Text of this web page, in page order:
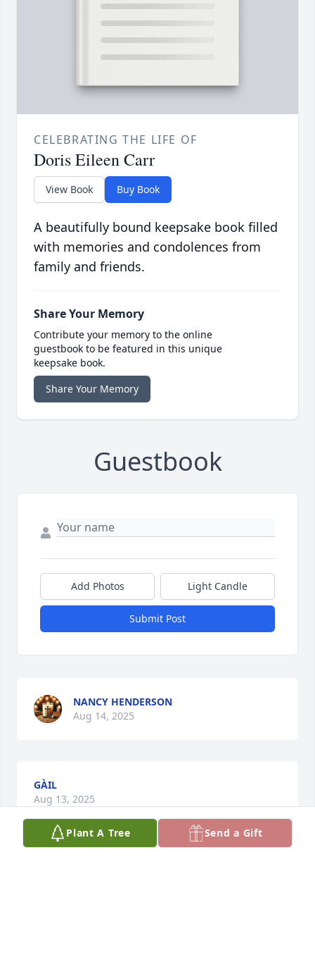
CELEBRATING THE LIFE OF
Doris Eileen Carr
View Book Buy Book
A beautifully bound keepsake book filled
with memories and condolences from
family and friends.
Share Your Memory
Contribute your memory to the online
guestbook to be featured in this unique
keepsake book.
Share Your Memory
Guestbook
Add Photos Light Candle
Submit Post
NANCY HENDERSON
Aug 14, 2025
GÀIL
Aug 13, 2025
Plant A Tree Send a Gift